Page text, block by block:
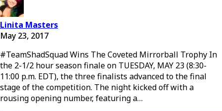
Linita Masters
May 23, 2017
#TeamShadSquad Wins The Coveted Mirrorball Trophy In
the 2-1/2 hour season finale on TUESDAY, MAY 23 (8:30-
11:00 p.m. EDT), the three finalists advanced to the final
stage of the competition. The night kicked off with a
rousing opening number, featuring a…